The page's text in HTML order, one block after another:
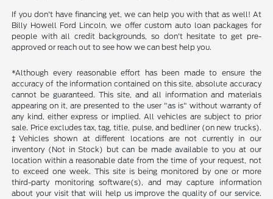
If you don't have financing yet, we can help you with that as well! At
Billy Howell Ford Lincoln, we offer custom auto loan packages for
people with all credit backgrounds, so don't hesitate to get pre-
approved or reach out to see how we can best help you.
*Although every reasonable effort has been made to ensure the
accuracy of the information contained on this site, absolute accuracy
cannot be guaranteed. This site, and all information and materials
appearing on it, are presented to the user "as is" without warranty of
any kind, either express or implied. All vehicles are subject to prior
sale. Price excludes tax, tag, title, pulse, and bedliner (on new trucks).
‡Vehicles shown at different locations are not currently in our
inventory (Not in Stock) but can be made available to you at our
location within a reasonable date from the time of your request, not
to exceed one week. This site is being monitored by one or more
third-party monitoring software(s), and may capture information
about your visit that will help us improve the quality of our service.